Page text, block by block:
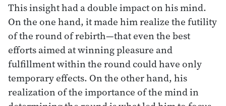
This insight had a double impact on his mind.
On the one hand, it made him realize the futility
of the round of rebirth—that even the best
efforts aimed at winning pleasure and
fulfillment within the round could have only
temporary effects. On the other hand, his
realization of the importance of the mind in